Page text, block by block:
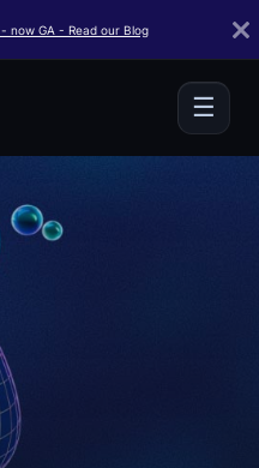
now GA - Read our Blog
☰